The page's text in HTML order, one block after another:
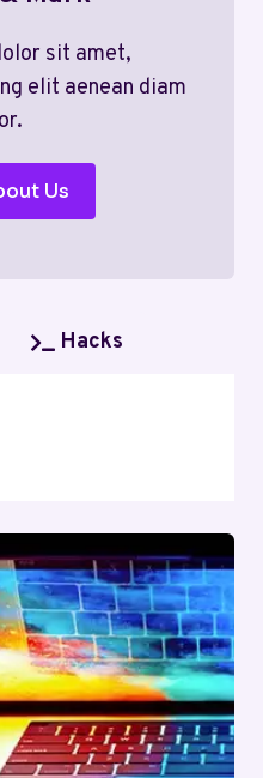
sit amet,
elit aenean diam
Us
Hacks